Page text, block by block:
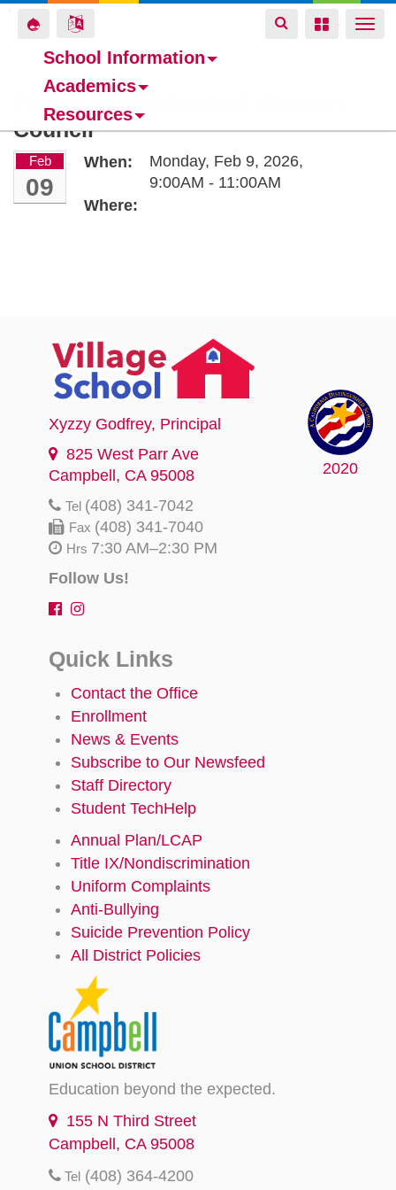
main
content
Toggle
Toggle
Toggle
School Information
Academics
Resources
Parent Superintendent Advisory
Council
Feb
09
When:
Monday, Feb 9, 2026,
9:00AM - 11:00AM
Where:
2020
Xyzzy Godfrey, Principal
825 West Parr Ave
Campbell, CA 95008
Tel (408) 341-7042
Fax (408) 341-7040
Hrs 7:30 AM–2:30 PM
Follow Us!
Quick Links
Contact the Office
Enrollment
News & Events
Subscribe to Our Newsfeed
Staff Directory
Student TechHelp
Annual Plan/LCAP
Title IX/Nondiscrimination
Uniform Complaints
Anti-Bullying
Suicide Prevention Policy
All District Policies
Education beyond the expected.
155 N Third Street
Campbell, CA 95008
Tel (408) 364-4200